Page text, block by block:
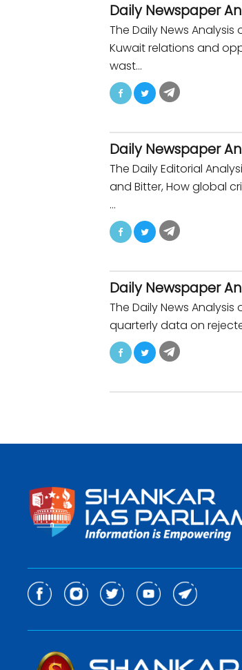
Daily Newspaper
The Daily News
Kuwait relations and
wast…
Daily Newspaper
The Daily Editorial
and Bitter, How global
…
Daily Newspaper
The Daily News Analysis
quarterly data on